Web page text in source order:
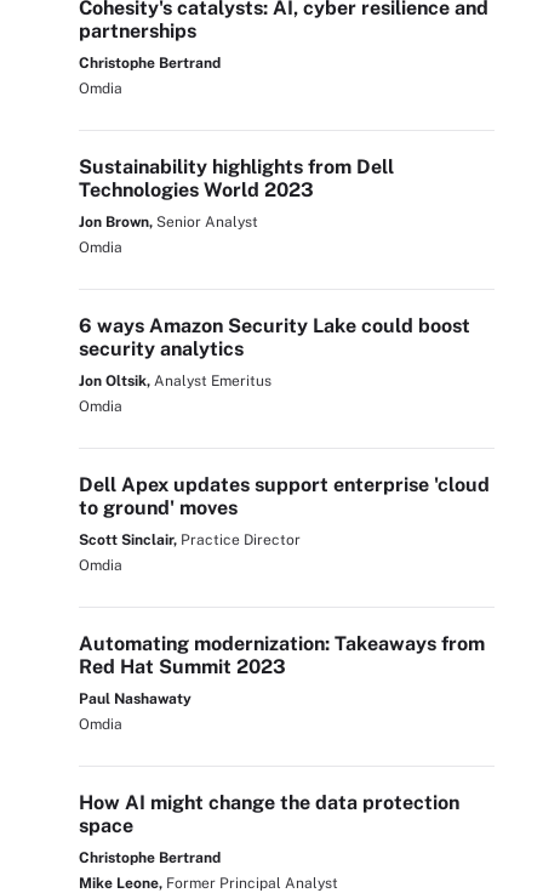
Cohesity's catalysts: AI, cyber resilience and
partnerships
Christophe Bertrand
Omdia
Sustainability highlights from Dell
Technologies World 2023
Jon Brown, Senior Analyst
Omdia
6 ways Amazon Security Lake could boost
security analytics
Jon Oltsik, Analyst Emeritus
Omdia
Dell Apex updates support enterprise 'cloud
to ground' moves
Scott Sinclair, Practice Director
Omdia
Automating modernization: Takeaways from
Red Hat Summit 2023
Paul Nashawaty
Omdia
How AI might change the data protection
space
Christophe Bertrand
Mike Leone, Former Principal Analyst